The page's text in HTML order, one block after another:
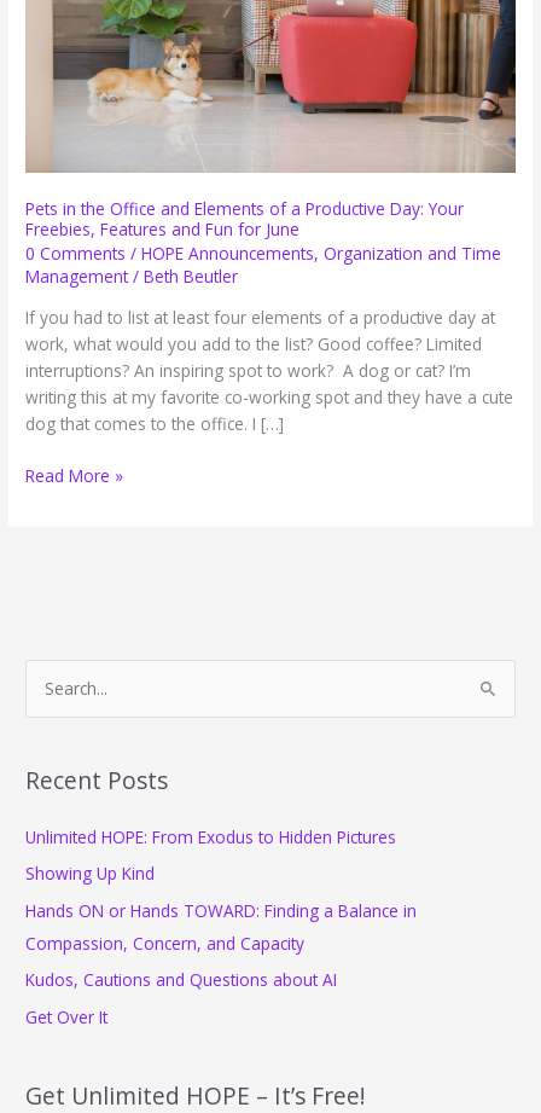
Pets in the Office and Elements of a Productive Day: Your
Freebies, Features and Fun for June
0 Comments /HOPE Announcements,Organization and Time
Management/Beth Beutler
If you had to list at least four elements of a productive day at
work, what would you add to the list? Good coffee? Limited
interruptions? An inspiring spot to work? A dog or cat? I’m
writing this at my favorite co-working spot and they have a cute
dog that comes to the office. I […]
Pets
a
Productive
Day:
Features
Fun
for
Read More »
r
h
f
o
r
Recent Posts
Unlimited HOPE: From Exodus to Hidden Pictures
Showing Up Kind
Hands ON or Hands TOWARD: Finding a Balance in
Compassion, Concern, and Capacity
Kudos, Cautions and Questions about AI
Get Over It
Get Unlimited HOPE – It’s Free!